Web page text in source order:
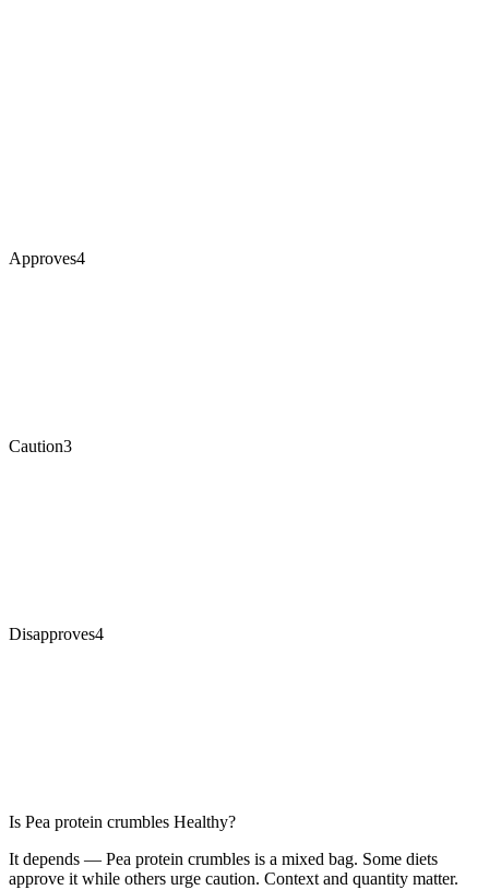
Approves4
Caution3
Disapproves4
Is Pea protein crumbles Healthy?
It depends — Pea protein crumbles is a mixed bag. Some diets
approve it while others urge caution. Context and quantity matter.